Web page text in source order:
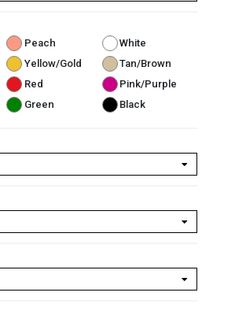
Peach
White
Yellow/Gold
Tan/Brown
Red
Pink/Purple
Green Black